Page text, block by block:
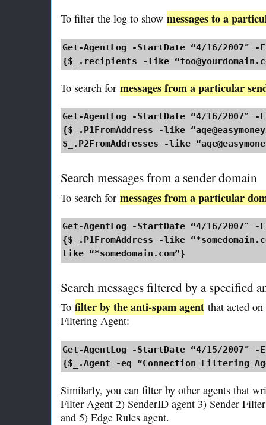
To filter the log to show messages to a
Get-AgentLog -StartDate “4/16/2007″ -
{$_.recipients -like
To search for messages from a particular
Get-AgentLog -StartDate “4/16/2007″ -
{$_.P1FromAddress -like
$_.P2FromAddresses -like
Search messages from a sender domain
To search for messages from a particular
Get-AgentLog -StartDate “4/16/2007″ -
{$_.P1FromAddress -like
like “*somedomain.com”}
Search messages filtered by a specified
To filter by the anti-spam agent that acted
Filtering Agent:
Get-AgentLog -StartDate “4/15/2007″ -
{$_.Agent -eq “Connection Filtering
Similarly, you can filter by other agents that
Filter Agent 2) SenderID agent 3) Sender
and 5) Edge Rules agent.